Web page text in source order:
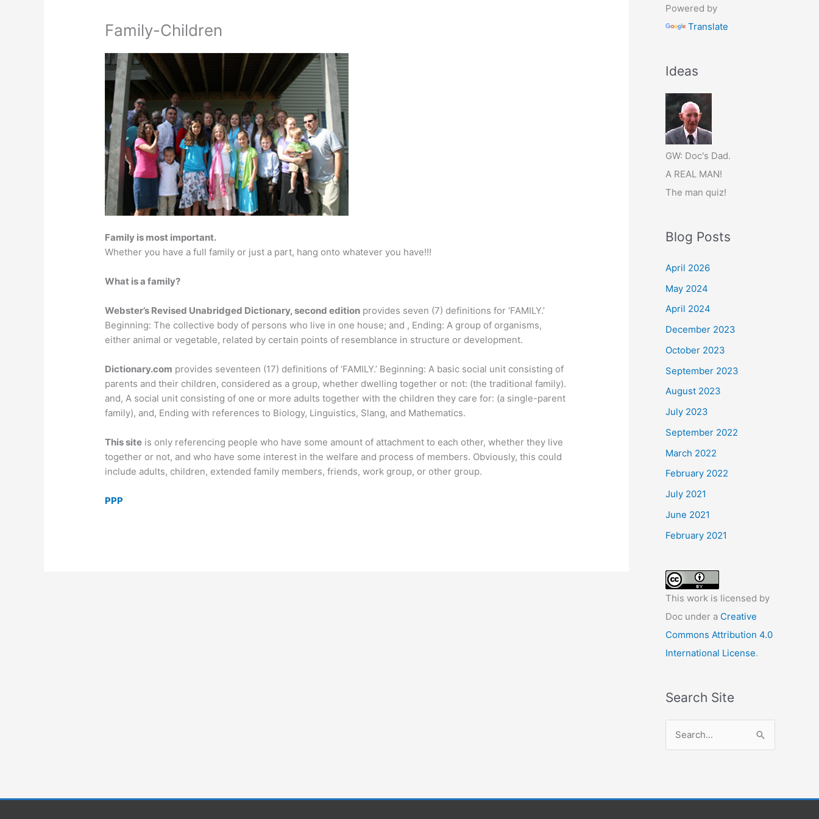
Family-Children
Family is most important.
Whether you have a full family or just a part, hang onto whatever you have!!!
What is a family?
Webster’s Revised Unabridged Dictionary, second edition provides seven (7) definitions for ‘FAMILY.’
Beginning: The collective body of persons who live in one house; and , Ending: A group of organisms,
either animal or vegetable, related by certain points of resemblance in structure or development.
Dictionary.com provides seventeen (17) definitions of ‘FAMILY.’ Beginning: A basic social unit consisting of
parents and their children, considered as a group, whether dwelling together or not: (the traditional family).
and, A social unit consisting of one or more adults together with the children they care for: (a single-parent
family), and, Ending with references to Biology, Linguistics, Slang, and Mathematics.
This site is only referencing people who have some amount of attachment to each other, whether they live
together or not, and who have some interest in the welfare and process of members. Obviously, this could
include adults, children, extended family members, friends, work group, or other group.
PPP
Powered by
Translate
Ideas
GW: Doc's Dad.
A REAL MAN!
The man quiz!
Blog Posts
April 2026
May 2024
April 2024
December 2023
October 2023
September 2023
August 2023
July 2023
September 2022
March 2022
February 2022
July 2021
June 2021
February 2021
This work is licensed by
Doc under a Creative
Commons Attribution 4.0
International License.
Search Site
c